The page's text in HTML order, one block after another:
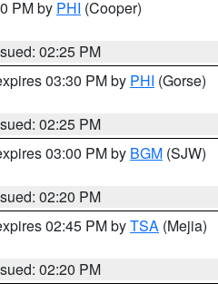
PM by PHI (Cooper)
02:25 PM
03:30 PM by PHI (Gorse)
02:25 PM
03:00 PM by BGM (SJW)
02:20 PM
02:45 PM byTSA (Mejia)
02:20 PM